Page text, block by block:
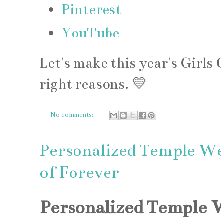
Pinterest
YouTube
Let's make this year's
right reasons. 💛
No comments:
Personalized Temple
of Forever
Personalized Temple